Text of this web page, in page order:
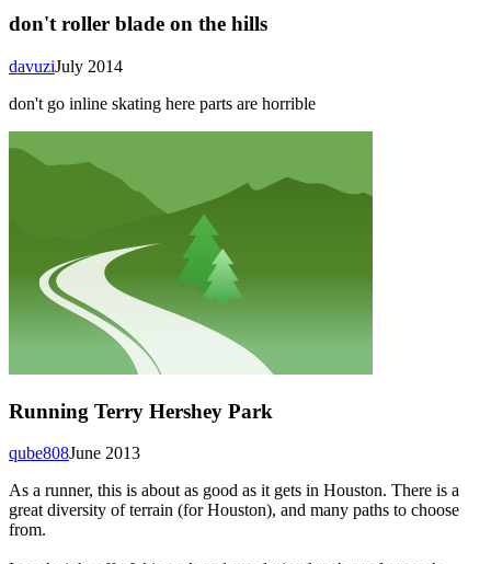
don't roller blade on the hills
July 2014
davuzi
don't go inline skating here parts are horrible
Running Terry Hershey Park
June 2013
qube808
As a runner, this is about as good as it gets in Houston. There is a
great diversity of terrain (for Houston), and many paths to choose
from.